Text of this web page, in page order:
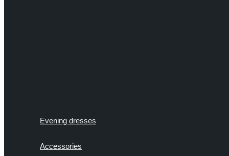
Evening dresses
Accessories